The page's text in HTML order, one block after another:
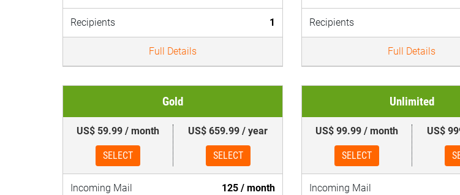
Recipients 1
Full Details
Recipients
Full Details
Gold
US$ 59.99 / month
SELECT
US$ 659.99 / year
SELECT
Incoming Mail 125 / month
Unlimited
US$ 99.99 / month
SELECT
US$
Incoming Mail